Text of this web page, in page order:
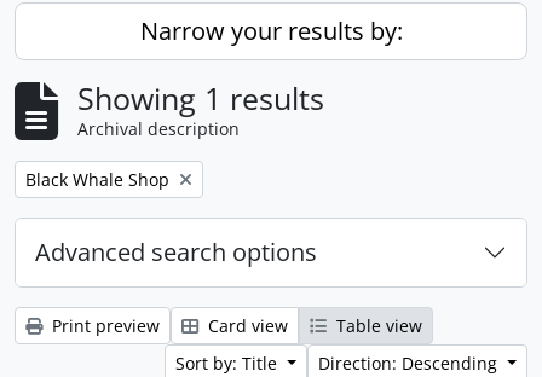
Narrow your results by:
Showing 1 results
Archival description
Remove filter:
Black Whale Shop
Advanced search options
Print preview Card view
Table view
Sort by: Title
Direction: Descending